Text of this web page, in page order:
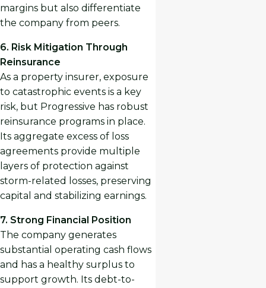
margins but also differentiate
the company from peers.
6. Risk Mitigation Through
Reinsurance
As a property insurer, exposure
to catastrophic events is a key
risk, but Progressive has robust
reinsurance programs in place.
Its aggregate excess of loss
agreements provide multiple
layers of protection against
storm-related losses, preserving
capital and stabilizing earnings.
7. Strong Financial Position
The company generates
substantial operating cash flows
and has a healthy surplus to
support growth. Its debt-to-